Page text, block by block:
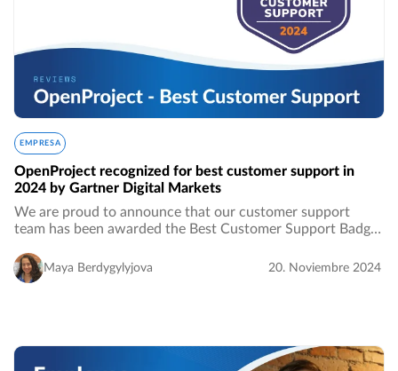
EMPRESA
OpenProject recognized for best customer support in
2024 by Gartner Digital Markets
We are proud to announce that our customer support
team has been awarded the Best Customer Support Badge
Gartner. This year we were also recognized…
Maya Berdygylyjova 20. Noviembre 2024